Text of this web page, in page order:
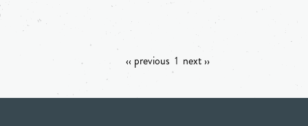
‹‹ previous 1 next ››